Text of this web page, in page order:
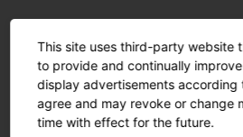
For a long
Spare parts.
The following spare parts are available
This site uses third-party website
to provide and continually
display advertisements according
agree and may revoke or change
time with effect for the future.